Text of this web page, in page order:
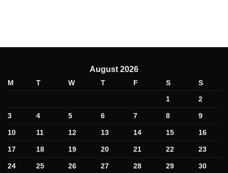
August 2026
M T W T F S
S
1
2
3 4 5 6 7 8 9
10 11 12 13 14 15 16
17 18 19 20 21 22 23
24 25 26 27 28 29 30